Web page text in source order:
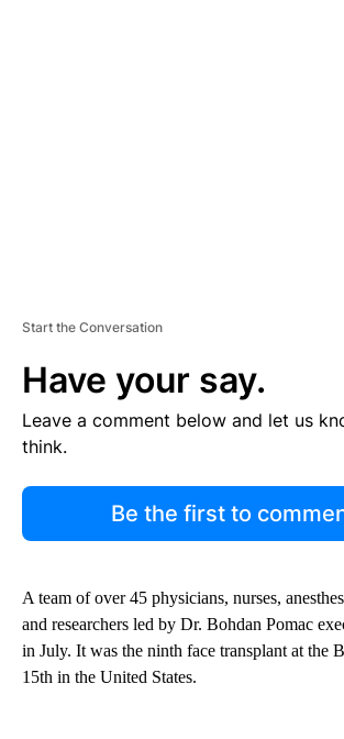
Start the Conversation
Have your say.
Leave a comment below and let us
think.
Be the first to
A team of over 45 physicians, nurses,
and researchers led by Dr. Bohdan Pomac
in July. It was the ninth face transplant at the
15th in the United States.